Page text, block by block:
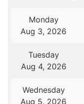
Monday
Aug 3, 2026
Tuesday
Aug 4, 2026
Wednesday
Aug 5, 2026